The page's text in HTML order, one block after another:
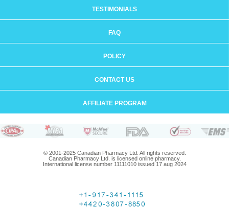
TESTIMONIALS
FAQ
POLICY
CONTACT US
AFFILIATE PROGRAM
© 2001-2025 Canadian Pharmacy Ltd. All rights reserved.
Canadian Pharmacy Ltd. is licensed online pharmacy.
International license number 11111010 issued 17 aug 2024